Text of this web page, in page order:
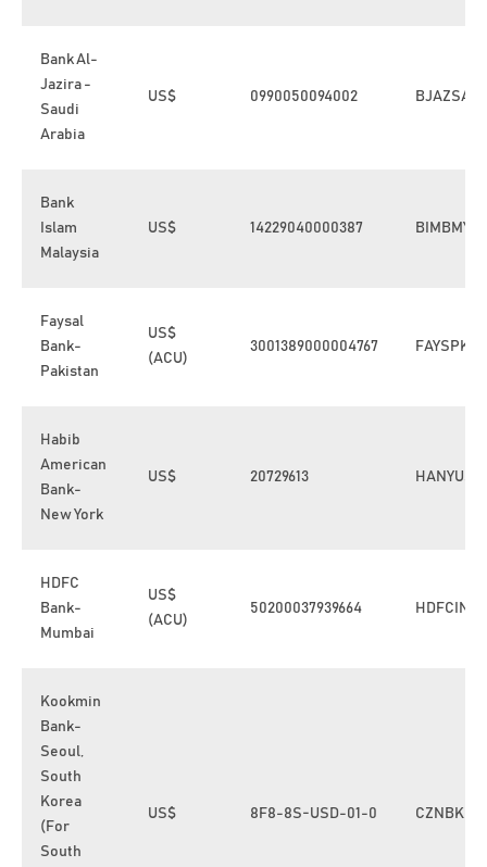
Bank Al-
Jazira -
Saudi
Arabia
US$ 0990050094002 BJAZSAJE
Bank
Islam
Malaysia
US$ 14229040000387
Faysal
Bank-
Pakistan
US$
(ACU)
3001389000004767
Habib
American
Bank-
New York
US$ 20729613
HDFC
Bank-
Mumbai
US$
(ACU)
50200037939664
Kookmin
Bank-
Seoul,
South
Korea
(For
South
US$ 8F8-8S-USD-01-0